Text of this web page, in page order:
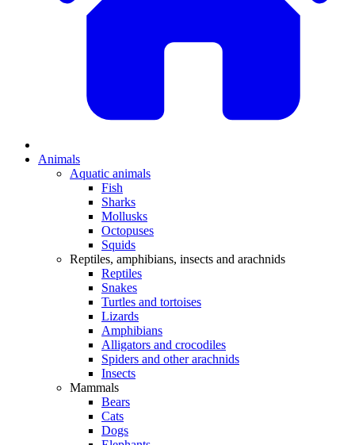
Animals
Aquatic animals
Fish
Sharks
Mollusks
Octopuses
Squids
Reptiles, amphibians, insects and arachnids
Reptiles
Snakes
Turtles and tortoises
Lizards
Amphibians
Alligators and crocodiles
Spiders and other arachnids
Insects
Mammals
Bears
Cats
Dogs